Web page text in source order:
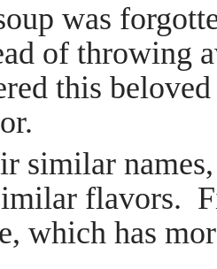
was
of throwing
this
similar
flavors.
which has